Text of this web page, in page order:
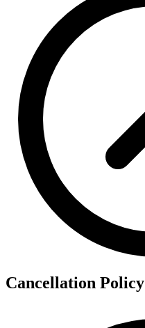
Cancellation Policy